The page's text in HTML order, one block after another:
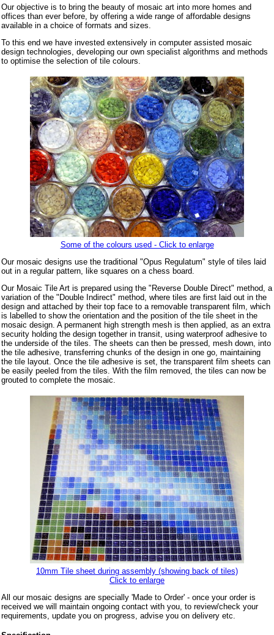
Our objective is to bring the beauty of mosaic art into more homes and
offices than ever before, by offering a wide range of affordable designs
available in a choice of formats and sizes.
To this end we have invested extensively in computer assisted mosaic
design technologies, developing our own specialist algorithms and methods
to optimise the selection of tile colours.
Some of the colours used - Click to enlarge
Our mosaic designs use the traditional "Opus Regulatum" style of tiles laid
out in a regular pattern, like squares on a chess board.
Our Mosaic Tile Art is prepared using the "Reverse Double Direct" method, a
variation of the "Double Indirect" method, where tiles are first laid out in the
design and attached by their top face to a removable transparent film, which
is labelled to show the orientation and the position of the tile sheet in the
mosaic design. A permanent high strength mesh is then applied, as an extra
security holding the design together in transit, using waterproof adhesive to
the underside of the tiles. The sheets can then be pressed, mesh down, into
the tile adhesive, transferring chunks of the design in one go, maintaining
the tile layout. Once the tile adhesive is set, the transparent film sheets can
be easily peeled from the tiles. With the film removed, the tiles can now be
grouted to complete the mosaic.
10mm Tile sheet during assembly (showing back of tiles)
Click to enlarge
All our mosaic designs are specially 'Made to Order' - once your order is
received we will maintain ongoing contact with you, to review/check your
requirements, update you on progress, advise you on delivery etc.